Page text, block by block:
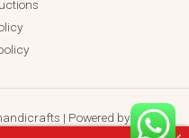
| Powered by